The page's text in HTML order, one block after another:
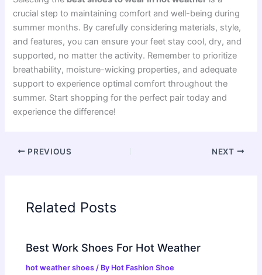
crucial step to maintaining comfort and well-being during
summer months. By carefully considering materials, style,
and features, you can ensure your feet stay cool, dry, and
supported, no matter the activity. Remember to prioritize
breathability, moisture-wicking properties, and adequate
support to experience optimal comfort throughout the
summer. Start shopping for the perfect pair today and
experience the difference!
PREVIOUS NEXT
Related Posts
Best Work Shoes For Hot Weather
hot weather shoes / By Hot Fashion Shoe